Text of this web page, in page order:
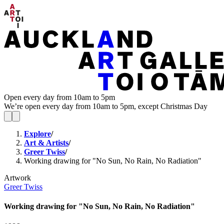
Open every day from 10am to 5pm
We’re open every day from 10am to 5pm, except Christmas Day
Explore/
Art & Artists/
Greer Twiss/
Working drawing for "No Sun, No Rain, No Radiation"
Artwork
Greer Twiss
Working drawing for "No Sun, No Rain, No Radiation"